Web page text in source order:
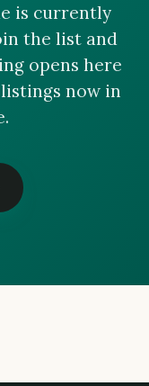
is currently
the list and
opens here
now in